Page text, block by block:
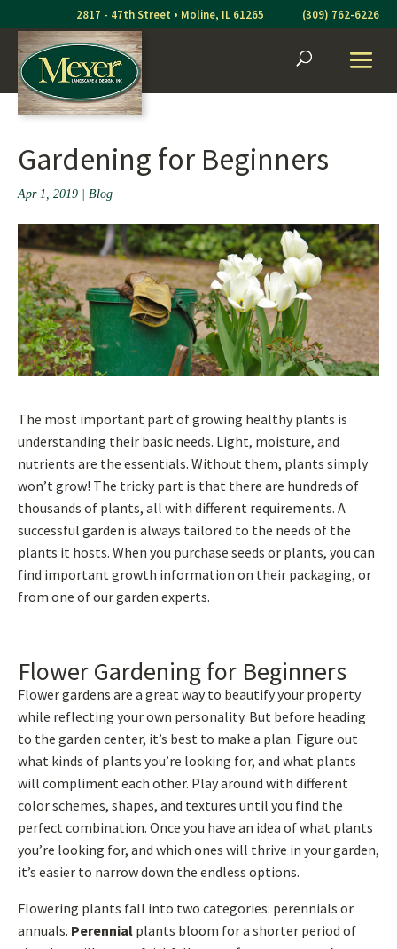
to
content
2817 - 47th Street • Moline, IL 61265 (309) 762-6226
Gardening for Beginners
Apr 1, 2019 Blog
The most important part of growing healthy plants is
understanding their basic needs. Light, moisture, and
nutrients are the essentials. Without them, plants simply
won’t grow! The tricky part is that there are hundreds of
thousands of plants, all with different requirements. A
successful garden is always tailored to the needs of the
plants it hosts. When you purchase seeds or plants, you can
find important growth information on their packaging, or
from one of our garden experts.
Flower Gardening for Beginners
Flower gardens are a great way to beautify your property
while reflecting your own personality. But before heading
to the garden center, it’s best to make a plan. Figure out
what kinds of plants you’re looking for, and what plants
will compliment each other. Play around with different
color schemes, shapes, and textures until you find the
perfect combination. Once you have an idea of what plants
you’re looking for, and which ones will thrive in your garden,
it’s easier to narrow down the endless options.
Flowering plants fall into two categories: perennials or
annuals. Perennial plants bloom for a shorter period of